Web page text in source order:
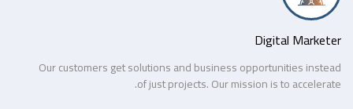
Digital Marketer
Our customers get solutions and business opportunities instead
of just projects. Our mission is to accelerate.